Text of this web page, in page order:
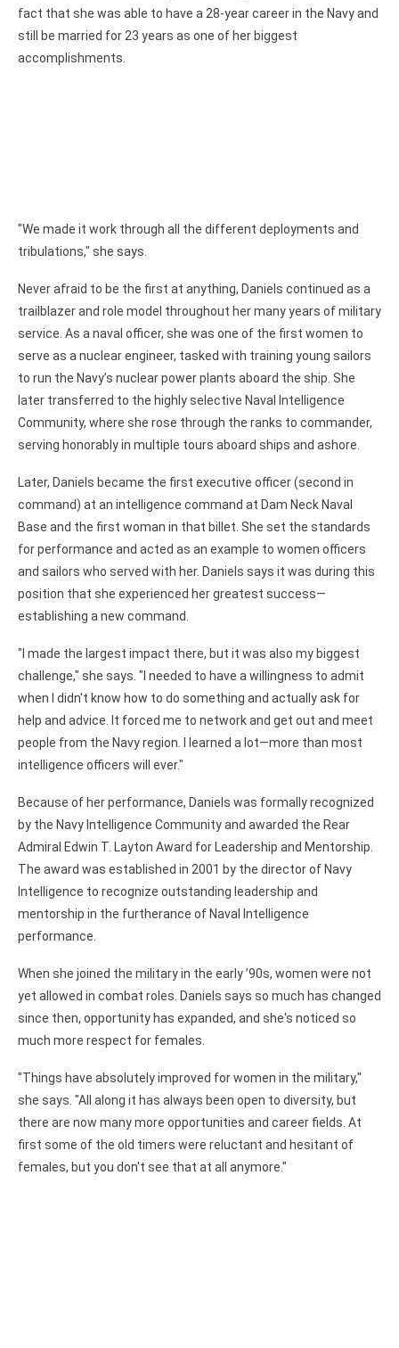
fact that she was able to have a 28-year career in the Navy and
still be married for 23 years as one of her biggest
accomplishments.
"We made it work through all the different deployments and
tribulations," she says.
Never afraid to be the first at anything, Daniels continued as a
trailblazer and role model throughout her many years of military
service. As a naval officer, she was one of the first women to
serve as a nuclear engineer, tasked with training young sailors
to run the Navy’s nuclear power plants aboard the ship. She
later transferred to the highly selective Naval Intelligence
Community, where she rose through the ranks to commander,
serving honorably in multiple tours aboard ships and ashore.
Later, Daniels became the first executive officer (second in
command) at an intelligence command at Dam Neck Naval
Base and the first woman in that billet. She set the standards
for performance and acted as an example to women officers
and sailors who served with her. Daniels says it was during this
position that she experienced her greatest success—
establishing a new command.
"I made the largest impact there, but it was also my biggest
challenge," she says. "I needed to have a willingness to admit
when I didn't know how to do something and actually ask for
help and advice. It forced me to network and get out and meet
people from the Navy region. I learned a lot—more than most
intelligence officers will ever."
Because of her performance, Daniels was formally recognized
by the Navy Intelligence Community and awarded the Rear
Admiral Edwin T. Layton Award for Leadership and Mentorship.
The award was established in 2001 by the director of Navy
Intelligence to recognize outstanding leadership and
mentorship in the furtherance of Naval Intelligence
performance.
When she joined the military in the early ’90s, women were not
yet allowed in combat roles. Daniels says so much has changed
since then, opportunity has expanded, and she's noticed so
much more respect for females.
"Things have absolutely improved for women in the military,"
she says. "All along it has always been open to diversity, but
there are now many more opportunities and career fields. At
first some of the old timers were reluctant and hesitant of
females, but you don't see that at all anymore."